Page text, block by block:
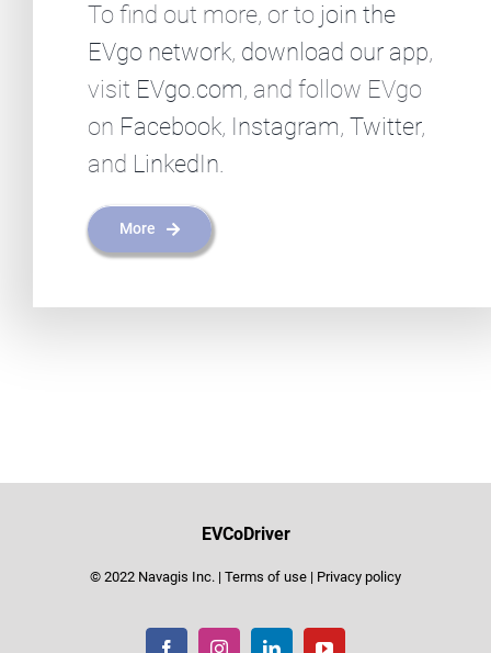
To find out more, or to join the
EVgo network, download our app,
visit EVgo.com, and follow EVgo
on Facebook, Instagram, Twitter,
and LinkedIn.
More
EVCoDriver
© 2022 Navagis Inc. | Terms of use | Privacy policy